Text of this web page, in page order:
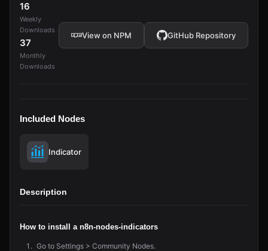
16
Weekly
Downloads
37
Monthly
Downloads
View on NPM GitHub Repository
Included Nodes
Indicator
Description
How to install a n8n-nodes-indicators
Go to Settings > Community Nodes.